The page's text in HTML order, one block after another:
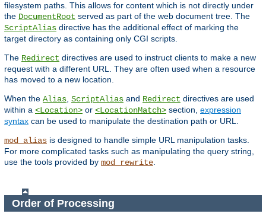
filesystem paths. This allows for content which is not directly under
the DocumentRoot served as part of the web document tree. The
ScriptAlias directive has the additional effect of marking the
target directory as containing only CGI scripts.
The Redirect directives are used to instruct clients to make a new
request with a different URL. They are often used when a resource
has moved to a new location.
When the Alias ScriptAlias and Redirect directives are used
within a <Location> or <LocationMatch> section, expression
syntax can be used to manipulate the destination path or URL.
mod_alias is designed to handle simple URL manipulation tasks.
For more complicated tasks such as manipulating the query string,
use the tools provided by mod_rewrite
Order of Processing